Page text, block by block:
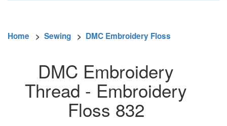
Home > Sewing > DMC Embroidery Floss
DMC Embroidery
Thread - Embroidery
Floss 832